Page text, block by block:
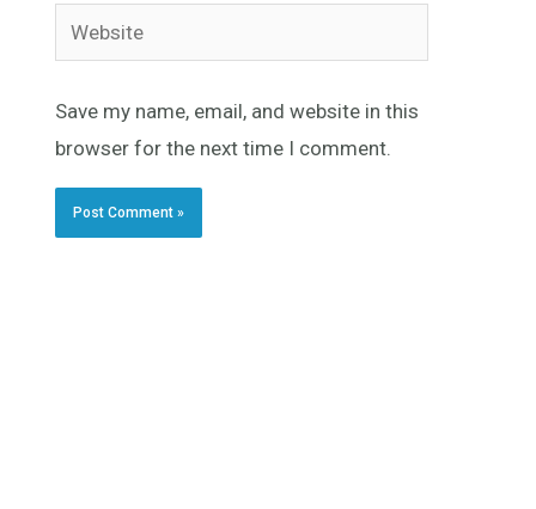
Website
Save my name, email, and website in this
browser for the next time I comment.